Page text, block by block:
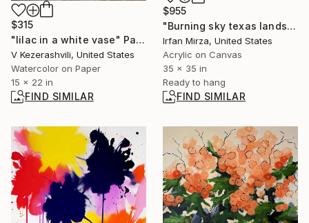
$315
"lilac in a white vase" Painting
V Kezerashvili, United States
Watercolor on Paper
15 x 22 in
FIND SIMILAR
$955
"Burning sky texas landscape Impressionism" Painting
Irfan Mirza, United States
Acrylic on Canvas
35 x 35 in
Ready to hang
FIND SIMILAR